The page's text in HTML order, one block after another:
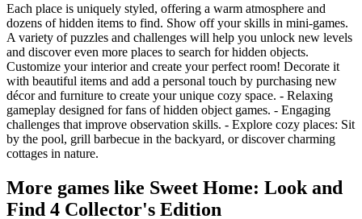
Each place is uniquely styled, offering a warm atmosphere and
dozens of hidden items to find. Show off your skills in mini-games.
A variety of puzzles and challenges will help you unlock new levels
and discover even more places to search for hidden objects.
Customize your interior and create your perfect room! Decorate it
with beautiful items and add a personal touch by purchasing new
décor and furniture to create your unique cozy space. - Relaxing
gameplay designed for fans of hidden object games. - Engaging
challenges that improve observation skills. - Explore cozy places: Sit
by the pool, grill barbecue in the backyard, or discover charming
cottages in nature.
More games like Sweet Home: Look and
Find 4 Collector's Edition